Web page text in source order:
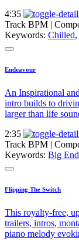
4:35
Track BPM |
Keywords: Chilled,
Endeavour
An Inspirational
intro builds to
larger than life
2:35
Track BPM |
Keywords: Big
Flipping The Switch
This royalty-free,
trailers, intros,
piano melody